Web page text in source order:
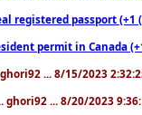
registered passport
permit in Canada
ghori92 ... 8/15/2023
ghori92 ... 8/20/2023